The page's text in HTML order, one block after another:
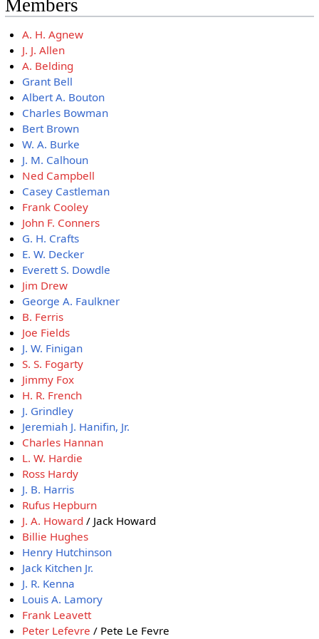
Members
A. H. Agnew
J. J. Allen
A. Belding
Grant Bell
Albert A. Bouton
Charles Bowman
Bert Brown
W. A. Burke
J. M. Calhoun
Ned Campbell
Casey Castleman
Frank Cooley
John F. Conners
G. H. Crafts
E. W. Decker
Everett S. Dowdle
Jim Drew
George A. Faulkner
B. Ferris
Joe Fields
J. W. Finigan
S. S. Fogarty
Jimmy Fox
H. R. French
J. Grindley
Jeremiah J. Hanifin, Jr.
Charles Hannan
L. W. Hardie
Ross Hardy
J. B. Harris
Rufus Hepburn
J. A. Howard / Jack Howard
Billie Hughes
Henry Hutchinson
Jack Kitchen Jr.
J. R. Kenna
Louis A. Lamory
Frank Leavett
Peter Lefevre / Pete Le Fevre